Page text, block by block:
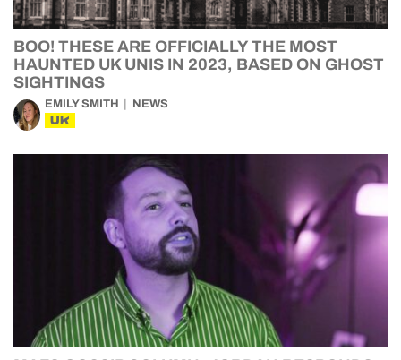
BOO! THESE ARE OFFICIALLY THE MOST
HAUNTED UK UNIS IN 2023, BASED ON GHOST
SIGHTINGS
EMILY SMITH NEWS
UK